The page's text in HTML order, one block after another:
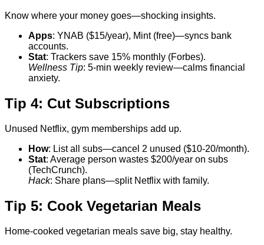
Know where your money goes—shocking insights.
Apps: YNAB ($15/year), Mint (free)—syncs bank
accounts.
Stat: Trackers save 15% monthly (Forbes).
Wellness Tip: 5-min weekly review—calms financial
anxiety.
Tip 4: Cut Subscriptions
Unused Netflix, gym memberships add up.
How: List all subs—cancel 2 unused ($10-20/month).
Stat: Average person wastes $200/year on subs
(TechCrunch).
Hack: Share plans—split Netflix with family.
Tip 5: Cook Vegetarian Meals
Home-cooked vegetarian meals save big, stay healthy.